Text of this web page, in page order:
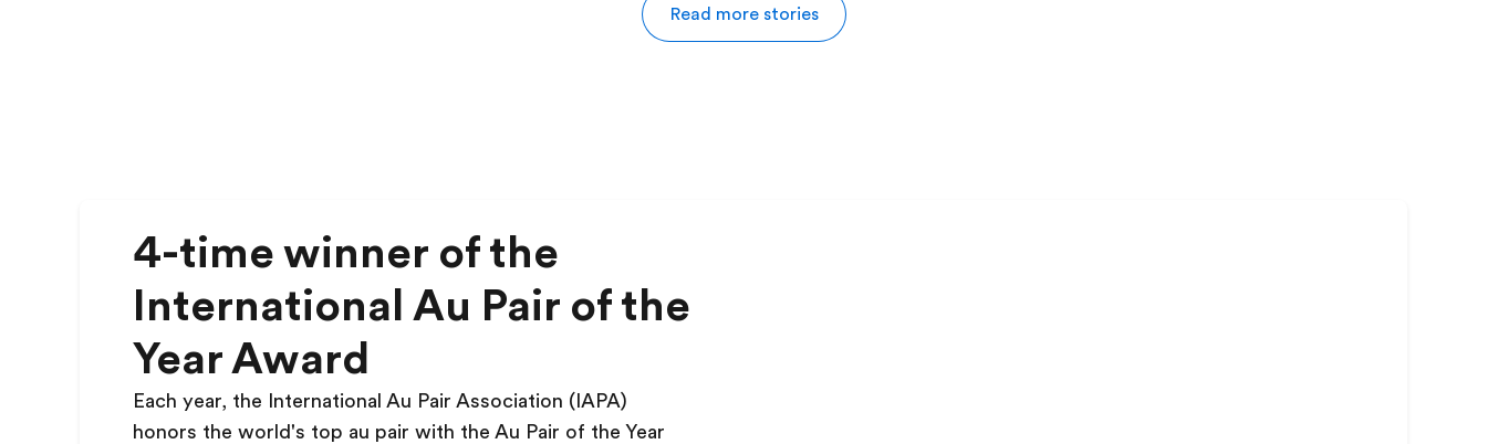
Read more stories
4-time winner of the
International Au Pair of the
Year Award
Each year, the International Au Pair Association (IAPA)
honors the world's top au pair with the Au Pair of the Year